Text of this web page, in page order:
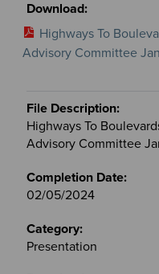
Highways To
Advisory Committee
Highways To
Advisory Committee
02/05/2024
Presentation